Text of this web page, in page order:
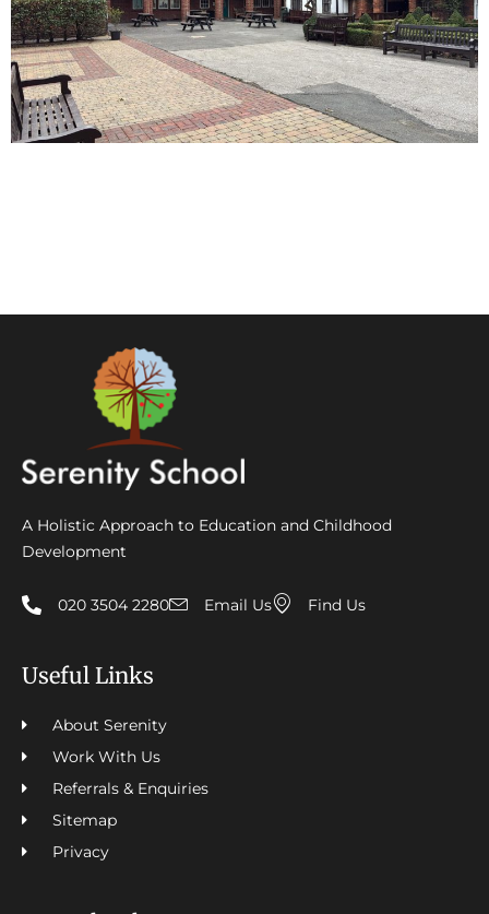
A Holistic Approach to Education and Childhood
Development
020 3504 2280 Email Us Find Us
Useful Links
About Serenity
Work With Us
Referrals & Enquiries
Sitemap
Privacy